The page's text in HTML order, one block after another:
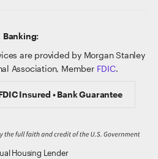
Banking:
are provided by Morgan Stanley
Association, Member FDIC.
Insured • Bank Guarantee
Housing Lender